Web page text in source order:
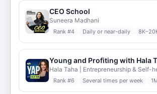
CEO School
Suneera Madhani
Rank #4 Daily or near-daily
Young and Profiting with Hala
Hala Taha | Entrepreneurship & Self-
Rank #6 Several times per week